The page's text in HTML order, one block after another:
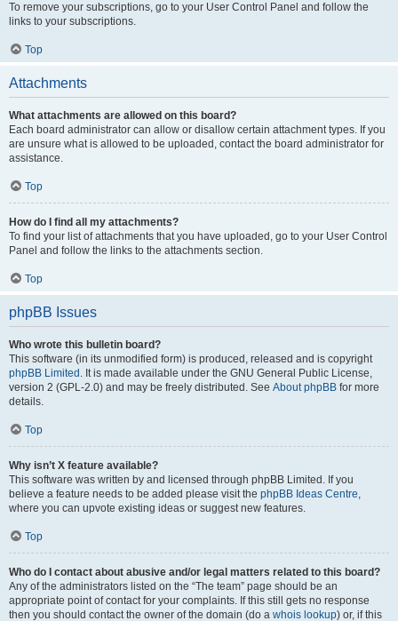
To remove your subscriptions, go to your User Control Panel and follow the
links to your subscriptions.
Top
Attachments
What attachments are allowed on this board?
Each board administrator can allow or disallow certain attachment types. If you
are unsure what is allowed to be uploaded, contact the board administrator for
assistance.
Top
How do I find all my attachments?
To find your list of attachments that you have uploaded, go to your User Control
Panel and follow the links to the attachments section.
Top
phpBB Issues
Who wrote this bulletin board?
This software (in its unmodified form) is produced, released and is copyright
phpBB Limited . It is made available under the GNU General Public License,
version 2 (GPL-2.0) and may be freely distributed. See About phpBB for more
details.
Top
Why isn’t X feature available?
This software was written by and licensed through phpBB Limited. If you
believe a feature needs to be added please visit the phpBB Ideas Centre,
where you can upvote existing ideas or suggest new features.
Top
Who do I contact about abusive and/or legal matters related to this board?
Any of the administrators listed on the “The team” page should be an
appropriate point of contact for your complaints. If this still gets no response
then you should contact the owner of the domain (do a whois lookup) or, if this